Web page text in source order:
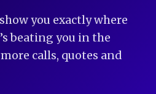
you exactly where
beating you in the
calls, quotes and